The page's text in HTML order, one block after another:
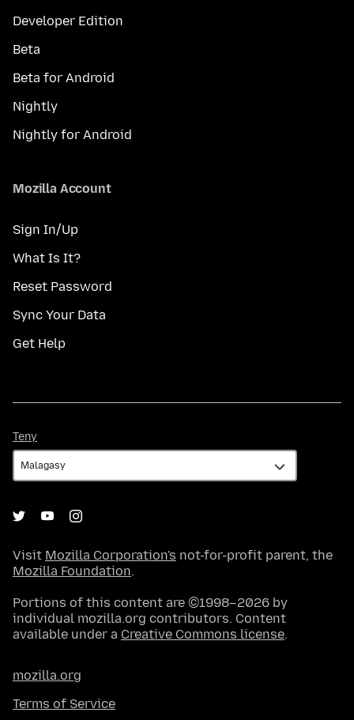
Developer Edition
Beta
Beta for Android
Nightly
Nightly for Android
Mozilla Account
Sign In/Up
What Is It?
Reset Password
Sync Your Data
Get Help
Teny
Visit Mozilla Corporation's not-for-profit parent, the
Mozilla Foundation.
Portions of this content are ©1998–2026 by
individual mozilla.org contributors. Content
available under a Creative Commons license.
mozilla.org
Terms of Service